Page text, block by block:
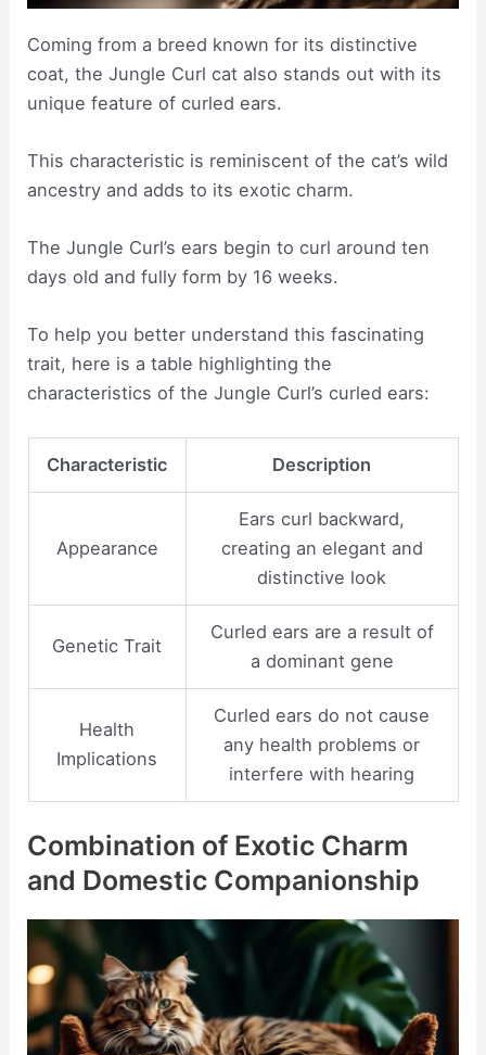
Coming from a breed known for its distinctive
coat, the Jungle Curl cat also stands out with its
unique feature of curled ears.
This characteristic is reminiscent of the cat’s wild
ancestry and adds to its exotic charm.
The Jungle Curl’s ears begin to curl around ten
days old and fully form by 16 weeks.
To help you better understand this fascinating
trait, here is a table highlighting the
characteristics of the Jungle Curl’s curled ears:
Characteristic Description
Appearance
Ears curl backward,
creating an elegant and
distinctive look
Genetic Trait
Curled ears are a result of
a dominant gene
Health
Implications
Curled ears do not cause
any health problems or
interfere with hearing
Combination of Exotic Charm
and Domestic Companionship